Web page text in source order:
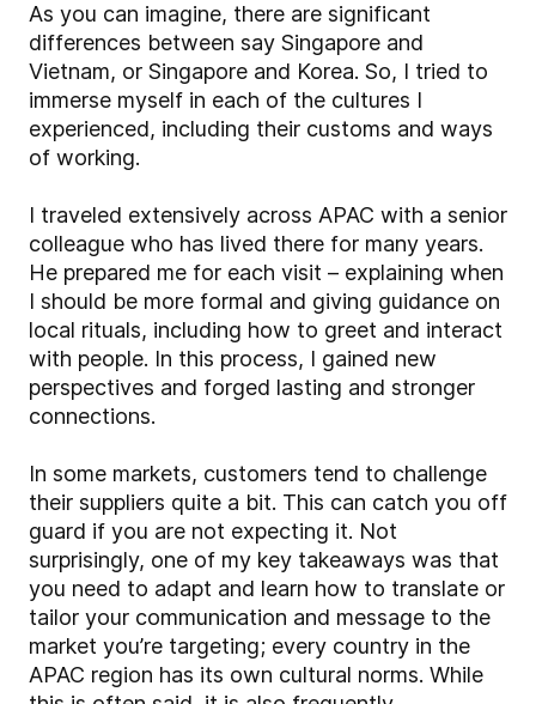
As you can imagine, there are significant
differences between say Singapore and
Vietnam, or Singapore and Korea. So, I tried to
immerse myself in each of the cultures I
experienced, including their customs and ways
of working.
I traveled extensively across APAC with a senior
colleague who has lived there for many years.
He prepared me for each visit – explaining when
I should be more formal and giving guidance on
local rituals, including how to greet and interact
with people. In this process, I gained new
perspectives and forged lasting and stronger
connections.
In some markets, customers tend to challenge
their suppliers quite a bit. This can catch you off
guard if you are not expecting it. Not
surprisingly, one of my key takeaways was that
you need to adapt and learn how to translate or
tailor your communication and message to the
market you’re targeting; every country in the
APAC region has its own cultural norms. While